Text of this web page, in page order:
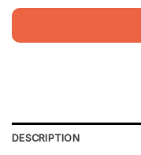
DESCRIPTION